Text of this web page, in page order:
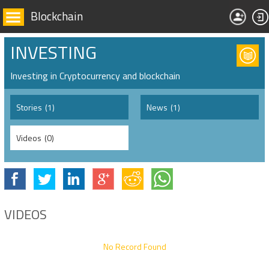
Blockchain
INVESTING
Investing in Cryptocurrency and blockchain
Stories (1) News (1)
Videos (0)
VIDEOS
No Record Found